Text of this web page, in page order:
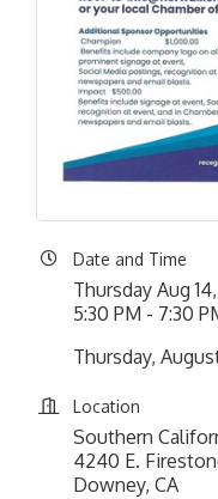
Date and Time
Thursday Aug
5:30 PM - 7:30
Thursday,
Location
Southern
4240 E.
Downey, CA